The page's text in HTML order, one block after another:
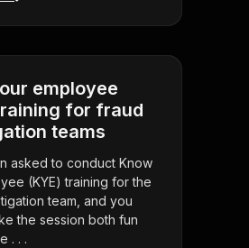
employee
for fraud
teams
asked to conduct Know
(KYE) training for the
team, and you
the session both fun
. . .